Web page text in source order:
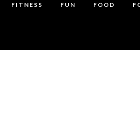
FITNESS FUN FOOD